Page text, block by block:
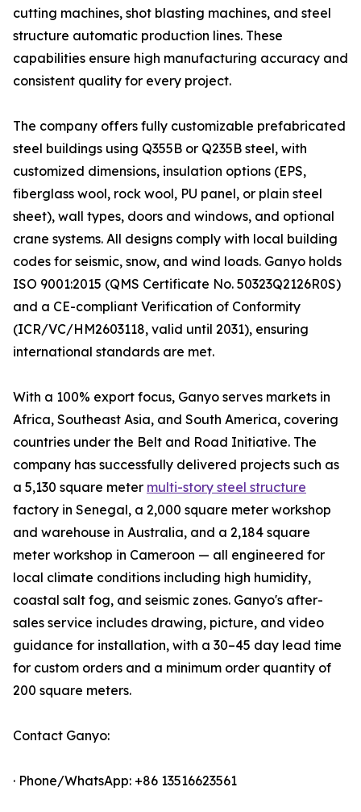
cutting machines, shot blasting machines, and steel
structure automatic production lines. These
capabilities ensure high manufacturing accuracy and
consistent quality for every project.
The company offers fully customizable prefabricated
steel buildings using Q355B or Q235B steel, with
customized dimensions, insulation options (EPS,
fiberglass wool, rock wool, PU panel, or plain steel
sheet), wall types, doors and windows, and optional
crane systems. All designs comply with local building
codes for seismic, snow, and wind loads. Ganyo holds
ISO 9001:2015 (QMS Certificate No. 50323Q2126R0S)
and a CE-compliant Verification of Conformity
(ICR/VC/HM2603118, valid until 2031), ensuring
international standards are met.
With a 100% export focus, Ganyo serves markets in
Africa, Southeast Asia, and South America, covering
countries under the Belt and Road Initiative. The
company has successfully delivered projects such as
a 5,130 square meter multi-story steel structure
factory in Senegal, a 2,000 square meter workshop
and warehouse in Australia, and a 2,184 square
meter workshop in Cameroon — all engineered for
local climate conditions including high humidity,
coastal salt fog, and seismic zones. Ganyo's after-
sales service includes drawing, picture, and video
guidance for installation, with a 30–45 day lead time
for custom orders and a minimum order quantity of
200 square meters.
Contact Ganyo:
· Phone/WhatsApp: +86 13516623561